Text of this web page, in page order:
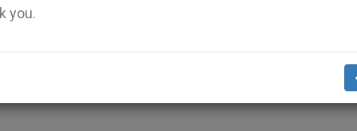
Opens a «Troubling Road»
you.